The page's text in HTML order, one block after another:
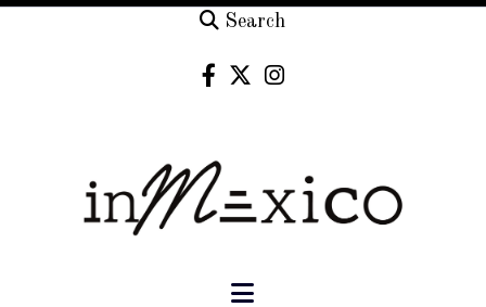
Search
Navigation